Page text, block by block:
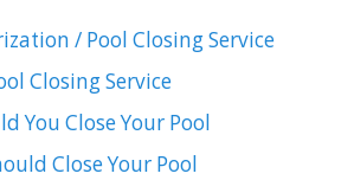
/ Pool Closing Service
Closing Service
You Close Your Pool
Close Your Pool